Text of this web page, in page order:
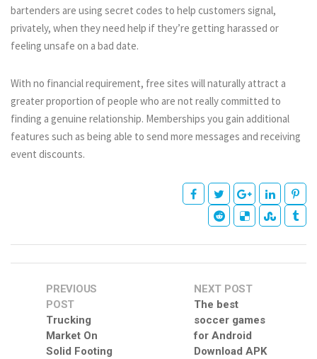
bartenders are using secret codes to help customers signal,
privately, when they need help if they’re getting harassed or
feeling unsafe on a bad date.
With no financial requirement, free sites will naturally attract a
greater proportion of people who are not really committed to
finding a genuine relationship. Memberships you gain additional
features such as being able to send more messages and receiving
event discounts.
PREVIOUS
POST
Trucking
Market On
Solid Footing
NEXT POST
The best
soccer games
for Android
Download APK